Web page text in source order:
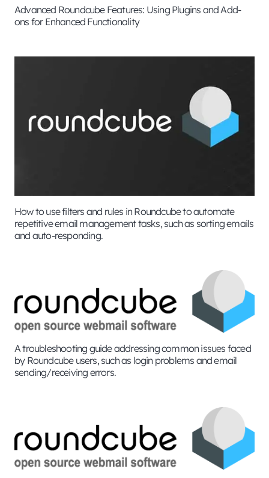
Advanced Roundcube Features: Using Plugins and Add-
ons for Enhanced Functionality
How to use filters and rules in Roundcube to automate
repetitive email management tasks, such as sorting emails
and auto-responding.
A troubleshooting guide addressing common issues faced
by Roundcube users, such as login problems and email
sending/receiving errors.